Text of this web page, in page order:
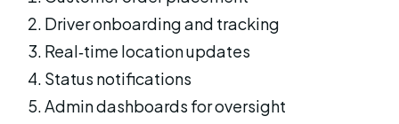
Driver onboarding and tracking
Real‑time location updates
Status notifications
Admin dashboards for oversight